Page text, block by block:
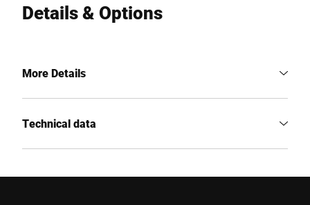
Details & Options
More Details
Technical data